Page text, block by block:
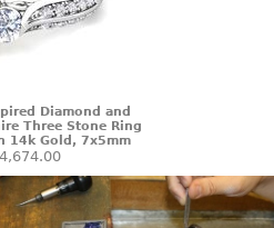
Diamond and
Three Stone Ring
14k Gold, 7x5mm